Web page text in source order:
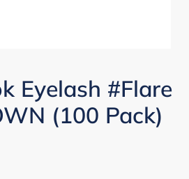
Eyelash #Flare
(100 Pack)